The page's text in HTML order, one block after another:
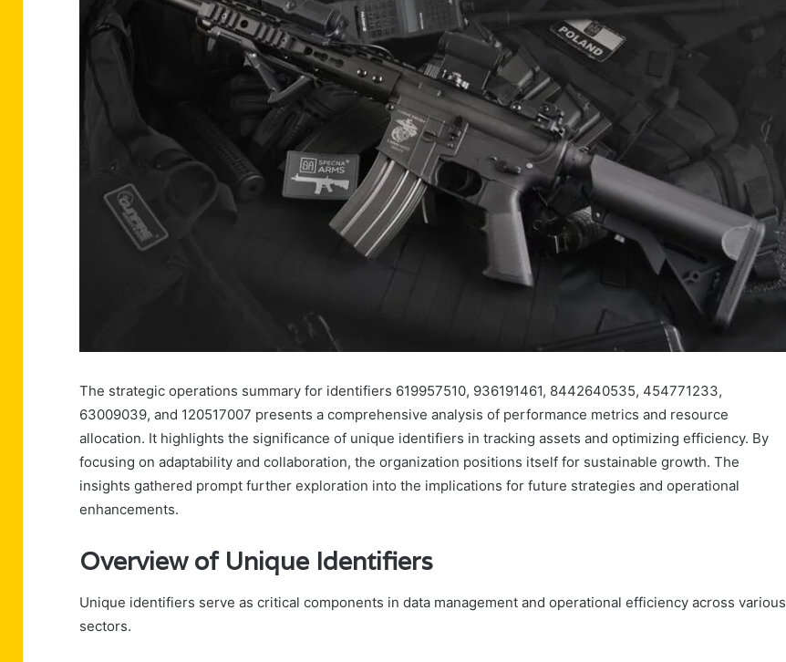
The strategic operations summary for identifiers 619957510, 936191461, 8442640535, 454771233,
63009039, and 120517007 presents a comprehensive analysis of performance metrics and resource
allocation. It highlights the significance of unique identifiers in tracking assets and optimizing efficiency. By
focusing on adaptability and collaboration, the organization positions itself for sustainable growth. The
insights gathered prompt further exploration into the implications for future strategies and operational
enhancements.
Overview of Unique Identifiers
Unique identifiers serve as critical components in data management and operational efficiency across various
sectors.